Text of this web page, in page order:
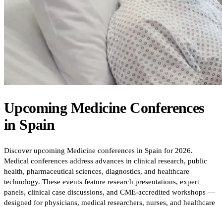
Upcoming MedicineConferences
in Spain
Discover upcoming Medicine conferences in Spain for 2026.
Medical conferences address advances in clinical research, public
health, pharmaceutical sciences, diagnostics, and healthcare
technology. These events feature research presentations, expert
panels, clinical case discussions, and CME-accredited workshops —
designed for physicians, medical researchers, nurses, and healthcare